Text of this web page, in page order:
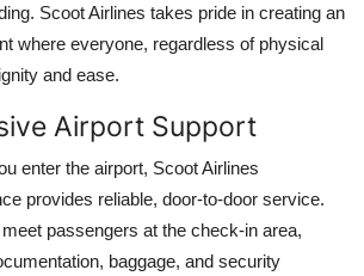
Scoot Airlines takes pride in creating an
where everyone, regardless of physical
and ease.
Airport Support
enter the airport, Scoot Airlines
provides reliable, door-to-door service.
passengers at the check-in area,
baggage, and security